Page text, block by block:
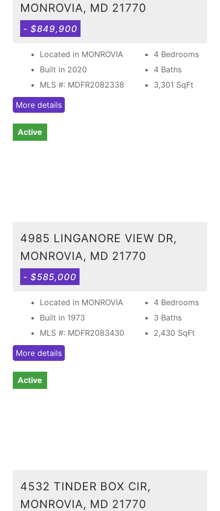
MONROVIA, MD 21770
- $849,900
Located in MONROVIA
Built in 2020
MLS #: MDFR2082338
4 Bedrooms
4 Baths
3,301 SqFt
More details
Active
4985 LINGANORE VIEW DR,
MONROVIA, MD 21770
- $585,000
Located in MONROVIA
Built in 1973
MLS #: MDFR2083430
4 Bedrooms
3 Baths
2,430 SqFt
More details
Active
4532 TINDER BOX CIR,
MONROVIA, MD 21770